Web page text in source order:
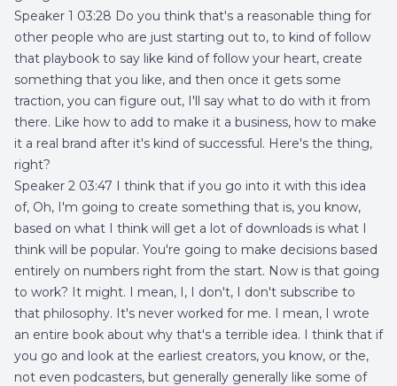
Speaker 1 03:28 Do you think that's a reasonable thing for
other people who are just starting out to, to kind of follow
that playbook to say like kind of follow your heart, create
something that you like, and then once it gets some
traction, you can figure out, I'll say what to do with it from
there. Like how to add to make it a business, how to make
it a real brand after it's kind of successful. Here's the thing,
right?
Speaker 2 03:47 I think that if you go into it with this idea
of, Oh, I'm going to create something that is, you know,
based on what I think will get a lot of downloads is what I
think will be popular. You're going to make decisions based
entirely on numbers right from the start. Now is that going
to work? It might. I mean, I, I don't, I don't subscribe to
that philosophy. It's never worked for me. I mean, I wrote
an entire book about why that's a terrible idea. I think that if
you go and look at the earliest creators, you know, or the,
not even podcasters, but generally generally like some of